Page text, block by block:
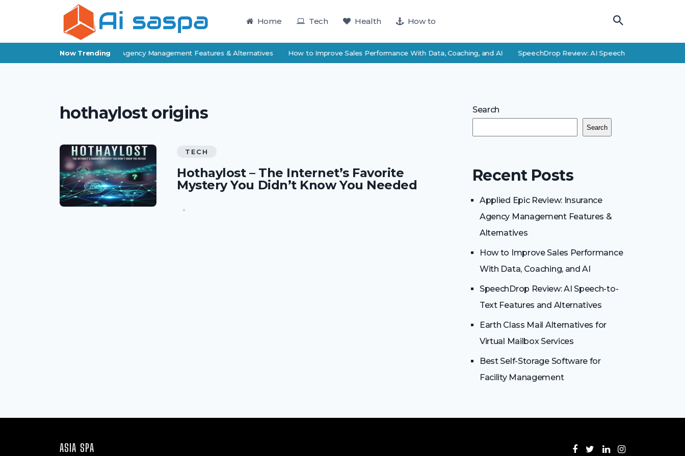
Home Tech Health How to
Now Trending
Applied Epic Review: Insurance Agency Management Features & Alternatives How to Improve Sales Performance With Data, Coaching, and AI SpeechDrop Review: AI Speech-to-Text Features
hothaylost origins
TECH
Hothaylost – The Internet’s Favorite
Mystery You Didn’t Know You Needed
Search
Search
Recent Posts
Applied Epic Review: Insurance
Agency Management Features &
Alternatives
How to Improve Sales Performance
With Data, Coaching, and AI
SpeechDrop Review: AI Speech-to-
Text Features and Alternatives
Earth Class Mail Alternatives for
Virtual Mailbox Services
Best Self-Storage Software for
Facility Management
ASIA SPA